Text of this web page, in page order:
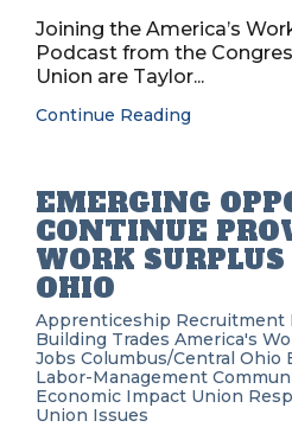
Joining the America’s
Podcast from the
Union are Taylor...
Continue Reading
EMERGING
CONTINUE
WORK
OHIO
Apprenticeship Recruitment
Building Trades America's
Jobs Columbus/Central Ohio
Labor-Management
Economic Impact Union
Union Issues